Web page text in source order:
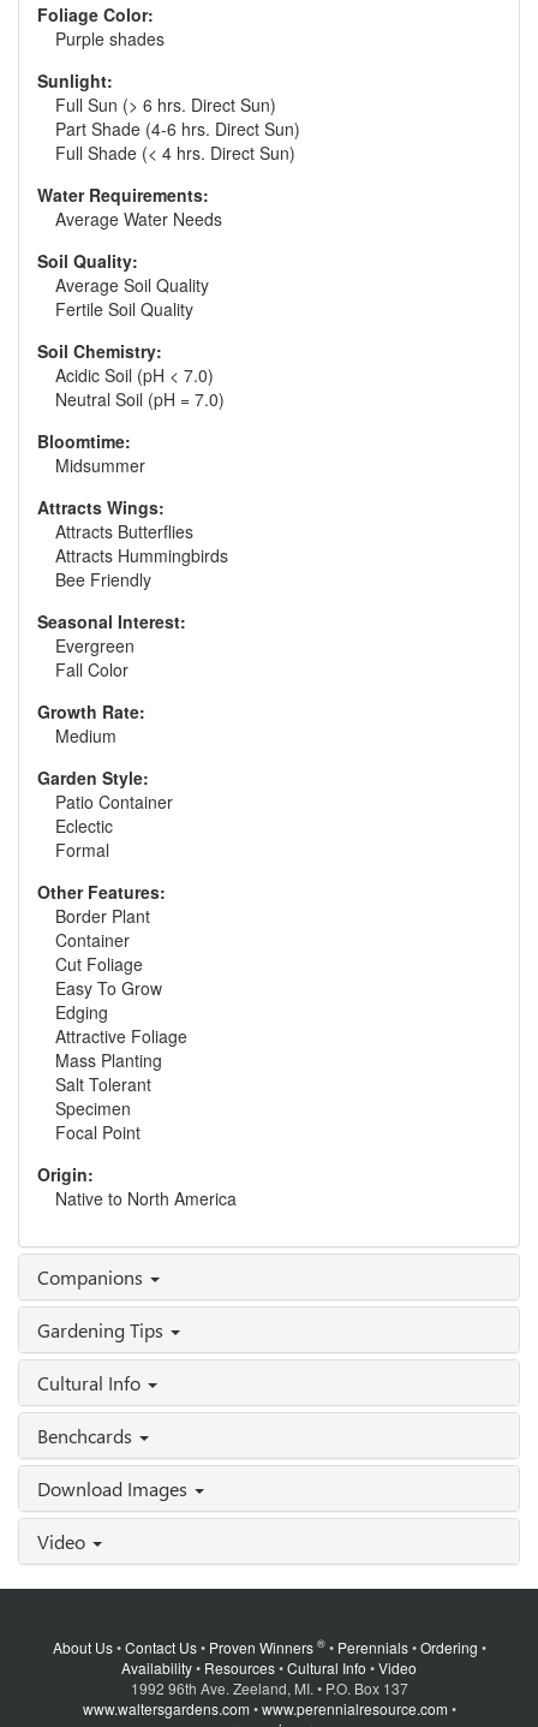
Foliage Color:
Purple shades
Sunlight:
Full Sun (> 6 hrs. Direct Sun)
Part Shade (4-6 hrs. Direct Sun)
Full Shade (< 4 hrs. Direct Sun)
Water Requirements:
Average Water Needs
Soil Quality:
Average Soil Quality
Fertile Soil Quality
Soil Chemistry:
Acidic Soil (pH < 7.0)
Neutral Soil (pH = 7.0)
Bloomtime:
Midsummer
Attracts Wings:
Attracts Butterflies
Attracts Hummingbirds
Bee Friendly
Seasonal Interest:
Evergreen
Fall Color
Growth Rate:
Medium
Garden Style:
Patio Container
Eclectic
Formal
Other Features:
Border Plant
Container
Cut Foliage
Easy To Grow
Edging
Attractive Foliage
Mass Planting
Salt Tolerant
Specimen
Focal Point
Origin:
Native to North America
Companions
Gardening Tips
Cultural Info
Benchcards
Download Images
Video
About Us•Contact Us• Proven Winners ®• Perennials•Ordering •
Availability• Resources•Cultural Info •Video
1992 96th Ave. Zeeland, MI. • P.O. Box 137
www.waltersgardens.com •www.perennialresource.com •